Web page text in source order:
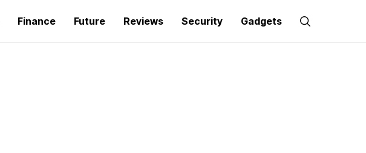
Finance Future Reviews Security Gadgets